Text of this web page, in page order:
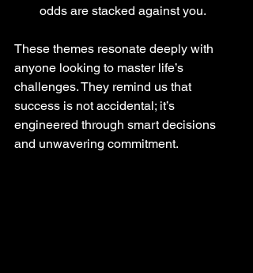
odds are stacked against you.
These themes resonate deeply with
anyone looking to master life’s
challenges. They remind us that
success is not accidental; it’s
engineered through smart decisions
and unwavering commitment.